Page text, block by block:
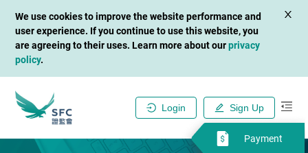
We use cookies to improve the website performance and
user experience. If you continue to use this website, you
are agreeing to their uses. Learn more about ourprivacy
policy.
Login Sign Up
Payment